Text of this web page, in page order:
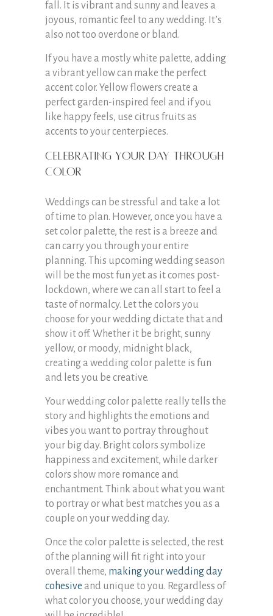
fall. It is vibrant and sunny and leaves a
joyous, romantic feel to any wedding. It’s
also not too overdone or bland.
If you have a mostly white palette, adding
a vibrant yellow can make the perfect
accent color. Yellow flowers create a
perfect garden-inspired feel and if you
like happy feels, use citrus fruits as
accents to your centerpieces.
Celebrating your day through
color
Weddings can be stressful and take a lot
of time to plan. However, once you have a
set color palette, the rest is a breeze and
can carry you through your entire
planning. This upcoming wedding season
will be the most fun yet as it comes post-
lockdown, where we can all start to feel a
taste of normalcy. Let the colors you
choose for your wedding dictate that and
show it off. Whether it be bright, sunny
yellow, or moody, midnight black,
creating a wedding color palette is fun
and lets you be creative.
Your wedding color palette really tells the
story and highlights the emotions and
vibes you want to portray throughout
your big day. Bright colors symbolize
happiness and excitement, while darker
colors show more romance and
enchantment. Think about what you want
to portray or what best matches you as a
couple on your wedding day.
Once the color palette is selected, the rest
of the planning will fit right into your
overall theme, making your wedding day
cohesive and unique to you. Regardless of
what color you choose, your wedding day